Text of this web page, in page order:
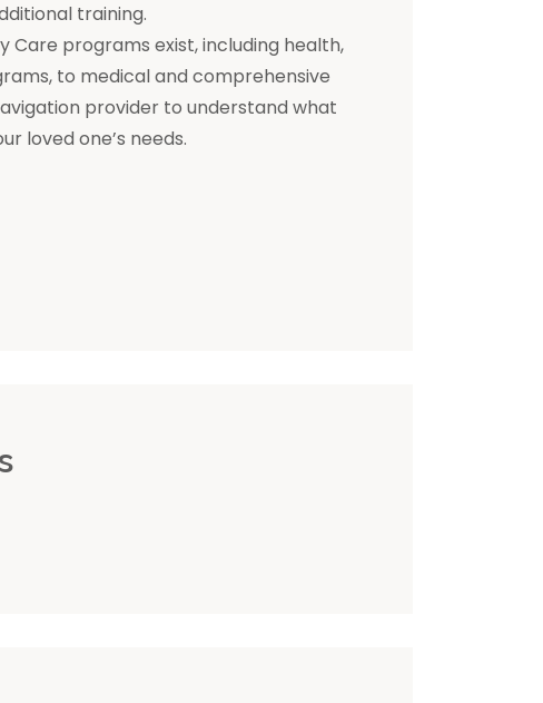
training.
Care programs exist, including health,
to medical and comprehensive
provider to understand what
loved one’s needs.